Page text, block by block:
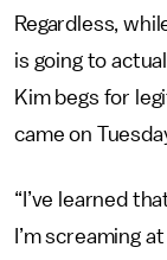
Regardless,
is going to
Kim begs for
came on
“I’ve learned
I’m screaming